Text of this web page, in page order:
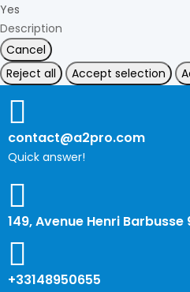
Yes
Description
Cancel
Reject all
Accept selection
contact@a2pro.com
Quick answer!
149, Avenue Henri
+33148950655